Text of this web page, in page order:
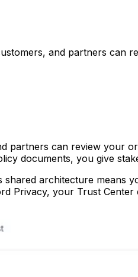
and partners can
can review your
documents, you give
architecture
Privacy, your Trust